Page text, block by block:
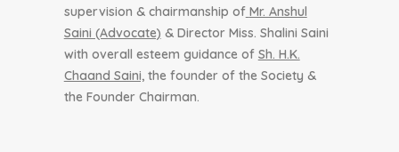
supervision & chairmanship of Mr. Anshul
Saini (Advocate) & Director Miss. Shalini Saini
with overall esteem guidance of Sh. H.K.
Chaand Saini,the founder of the Society &
the Founder Chairman.